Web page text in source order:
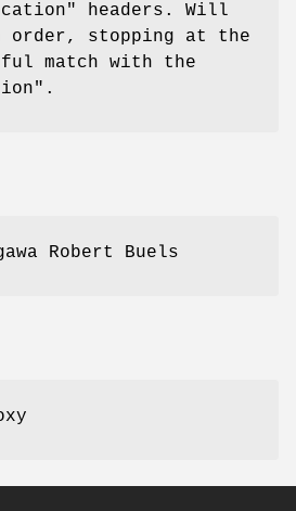
headers. Will
order, stopping at the
match with the
.
Robert Buels